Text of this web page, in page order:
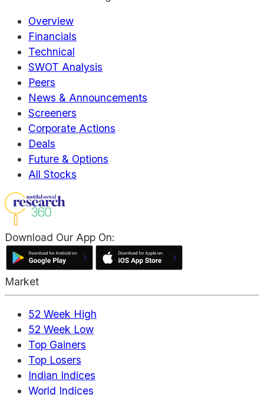
Overview
Financials
Technical
SWOT Analysis
Peers
News & Announcements
Screeners
Corporate Actions
Deals
Future & Options
All Stocks
Download Our App On:
Market
52 Week High
52 Week Low
Top Gainers
Top Losers
Indian Indices
World Indices